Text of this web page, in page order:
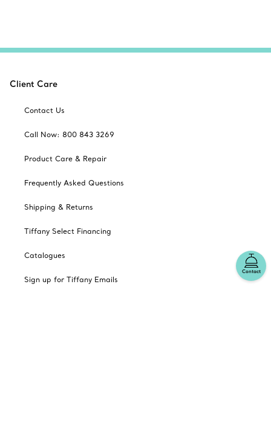
Contact
Client Care
Contact Us
Call Now: 800 843 3269
Product Care & Repair
Frequently Asked Questions
Shipping & Returns
Tiffany Select Financing
Catalogues
Sign up for Tiffany Emails